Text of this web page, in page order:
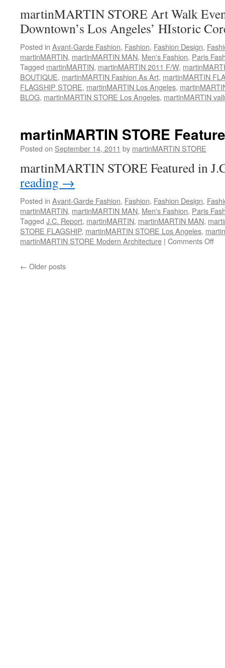
martinMARTIN STORE Art Walk
Downtown’s Los Angeles’ HIstoric
Posted in Avant-Garde Fashion, Fashion, Fashion Design,
martinMARTIN, martinMARTIN MAN, Men's Fashion, Paris
Tagged martinMARTIN, martinMARTIN 2011 F/W,
BOUTIQUE, martinMARTIN Fashion As Art, martinMARTIN
FLAGSHIP STORE, martinMARTIN Los Angeles,
BLOG, martinMARTIN STORE Los Angeles, martinMARTIN
martinMARTIN STORE
Posted on September 14, 2011 by martinMARTIN STORE
martinMARTIN STORE Featured in
reading →
Posted in Avant-Garde Fashion, Fashion, Fashion Design,
martinMARTIN, martinMARTIN MAN, Men's Fashion, Paris
Tagged J.C. Report, martinMARTIN, martinMARTIN MAN,
STORE FLAGSHIP, martinMARTIN STORE Los Angeles,
martinMARTIN STORE Modern Architecture | Comments Off
← Older posts